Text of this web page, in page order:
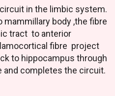
in the limbic system.
body ,the fibre
tract to anterior
fibre project
to hippocampus through
and completes the circuit.